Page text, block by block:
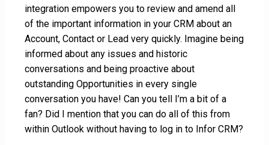
integration empowers you to review and amend all
of the important information in your CRM about an
Account, Contact or Lead very quickly. Imagine being
informed about any issues and historic
conversations and being proactive about
outstanding Opportunities in every single
conversation you have! Can you tell I’m a bit of a
fan? Did I mention that you can do all of this from
within Outlook without having to log in to Infor CRM?